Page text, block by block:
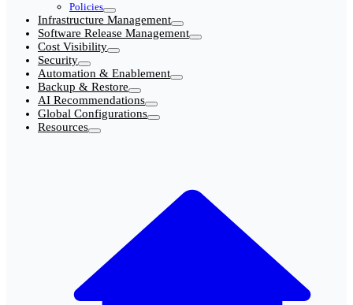
Policies
Infrastructure Management
Software Release Management
Cost Visibility
Security
Automation & Enablement
Backup & Restore
AI Recommendations
Global Configurations
Resources